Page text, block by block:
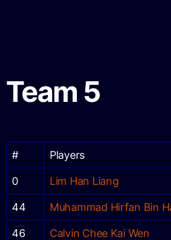
Team 5
# Players
0 Lim Han Liang
44 Muhammad Hirfan Bin
46 Calvin Chee Kai Wen